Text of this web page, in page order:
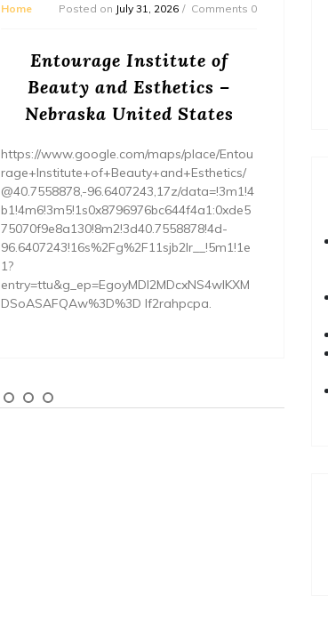
Home Posted on July 31, 2026 Comments 0
Entourage Institute of
Beauty and Esthetics –
Nebraska United States
https://www.google.com/maps/place/Entou
rage+Institute+of+Beauty+and+Esthetics/
@40.7558878,-96.6407243,17z/data=!3m1!4
b1!4m6!3m5!1s0x8796976bc644f4a1:0xde5
75070f9e8a130!8m2!3d40.7558878!4d-
96.6407243!16s%2Fg%2F11sjb2lr__!5m1!1e
1?
entry=ttu&g_ep=EgoyMDI2MDcxNS4wIKXM
DSoASAFQAw%3D%3D lf2rahpcpa.